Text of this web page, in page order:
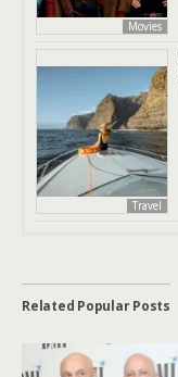
Movies
Travel
Related Popular Posts